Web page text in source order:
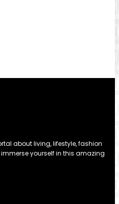
about living, lifestyle, fashion
yourself in this amazing